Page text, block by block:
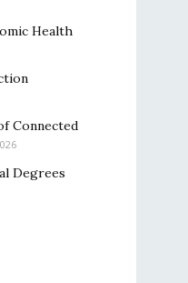
Health
Connected
Degrees